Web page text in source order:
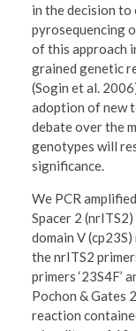
in the decision
pyrosequencing
of this approach
grained genetic
(Sogin et al.
adoption of new
debate over the
genotypes will
significance.
We PCR
Spacer 2
domain V
the nrITS2
primers ‘23S4F’
Pochon & Gates
reaction